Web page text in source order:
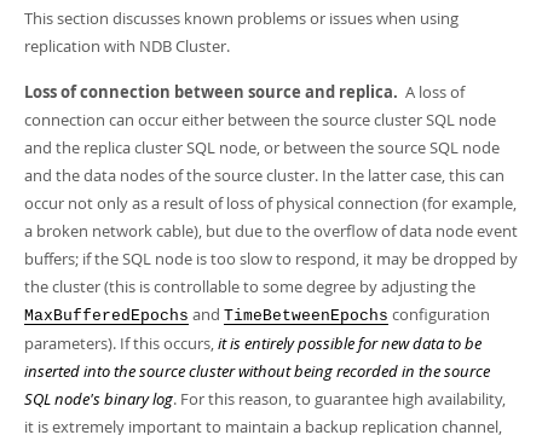
More
Downloads
Developer Zone
PDF (A4)- 41.9Mb
Man Pages (TGZ) - 272.3Kb
Man Pages (Zip)
Info (Gzip)
- 4.2Mb
Info (Zip)- 4.2Mb
This section discusses known problems or issues when using
replication with NDB Cluster.
Loss of connection between source and replica. A loss of
connection can occur either between the source cluster SQL node
and the replica cluster SQL node, or between the source SQL node
and the data nodes of the source cluster. In the latter case, this can
occur not only as a result of loss of physical connection (for example,
a broken network cable), but due to the overflow of data node event
buffers; if the SQL node is too slow to respond, it may be dropped by
the cluster (this is controllable to some degree by adjusting the
MaxBufferedEpochs and TimeBetweenEpochs configuration
parameters). If this occurs,it is entirely possible for new data to be
inserted into the source cluster without being recorded in the source
SQL node's binary log. For this reason, to guarantee high availability,
it is extremely important to maintain a backup replication channel,